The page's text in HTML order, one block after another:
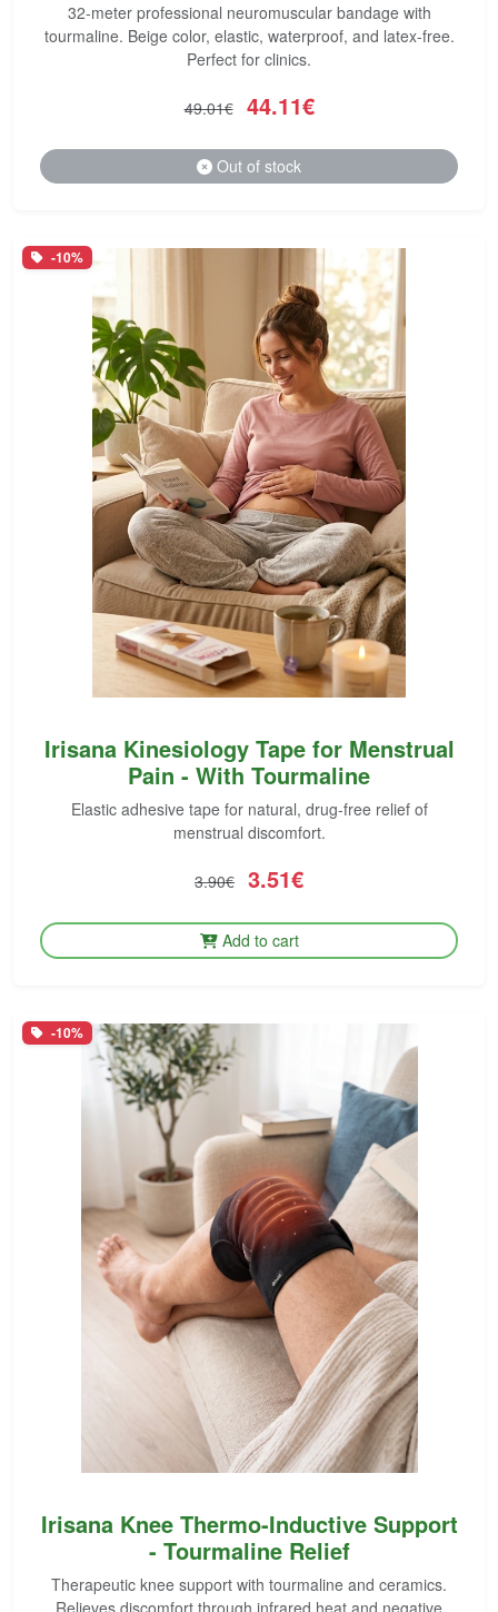
32-meter professional neuromuscular bandage with
tourmaline. Beige color, elastic, waterproof, and latex-free.
Perfect for clinics.
49.01€ 44.11€
Out of stock
-10%
Irisana Kinesiology Tape for Menstrual
Pain - With Tourmaline
Elastic adhesive tape for natural, drug-free relief of
menstrual discomfort.
3.90€ 3.51€
Add to cart
-10%
Irisana Knee Thermo-Inductive Support
- Tourmaline Relief
Therapeutic knee support with tourmaline and ceramics.
Relieves discomfort through infrared heat and negative